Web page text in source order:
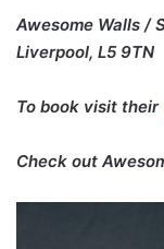
Awesome Walls /
Liverpool, L5 9TN
To book visit their
Check out